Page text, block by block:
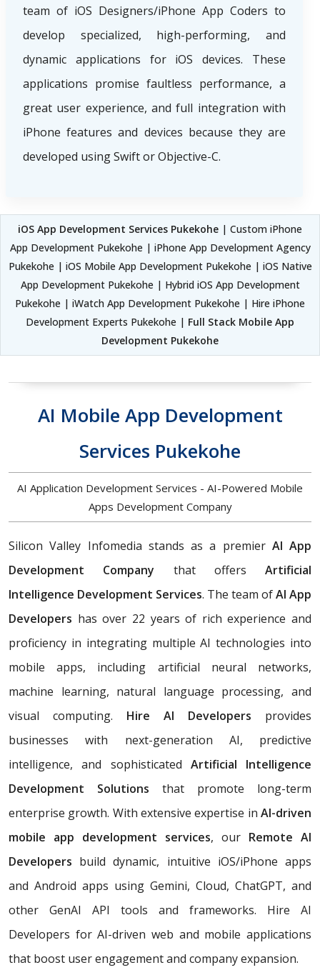
team of iOS Designers/iPhone App Coders to
develop specialized, high-performing, and
dynamic applications for iOS devices. These
applications promise faultless performance, a
great user experience, and full integration with
iPhone features and devices because they are
developed using Swift or Objective-C.
iOS App Development Services Pukekohe | Custom iPhone
App Development Pukekohe | iPhone App Development Agency
Pukekohe | iOS Mobile App Development Pukekohe | iOS Native
App Development Pukekohe | Hybrid iOS App Development
Pukekohe | iWatch App Development Pukekohe | Hire iPhone
Development Experts Pukekohe | Full Stack Mobile App
Development Pukekohe
AI Mobile App Development
Services Pukekohe
AI Application Development Services - AI-Powered Mobile
Apps Development Company
Silicon Valley Infomedia stands as a premier AI App
Development Company that offers Artificial
Intelligence Development Services. The team ofAI App
Developers has over 22 years of rich experience and
proficiency in integrating multiple AI technologies into
mobile apps, including artificial neural networks,
machine learning, natural language processing, and
visual computing. Hire AI Developers provides
businesses with next-generation AI, predictive
intelligence, and sophisticated Artificial Intelligence
Development Solutions that promote long-term
enterprise growth. With extensive expertise in AI-driven
mobile app development services, our Remote AI
Developers build dynamic, intuitive iOS/iPhone apps
and Android apps using Gemini, Cloud, ChatGPT, and
other GenAI API tools and frameworks. Hire AI
Developers for AI-driven web and mobile applications
that boost user engagement and company expansion.